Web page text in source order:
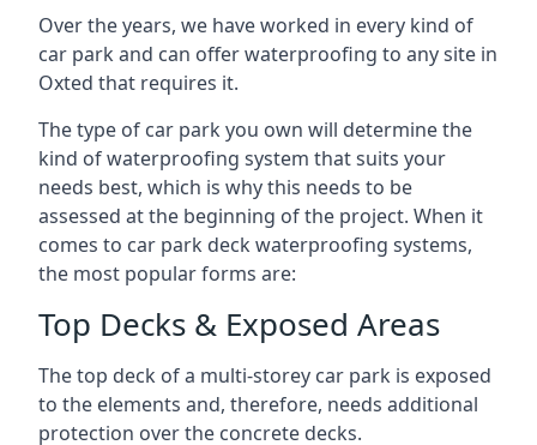
Over the years, we have worked in every kind of
car park and can offer waterproofing to any site in
Oxted that requires it.
The type of car park you own will determine the
kind of waterproofing system that suits your
needs best, which is why this needs to be
assessed at the beginning of the project. When it
comes to car park deck waterproofing systems,
the most popular forms are:
Top Decks & Exposed Areas
The top deck of a multi-storey car park is exposed
to the elements and, therefore, needs additional
protection over the concrete decks.